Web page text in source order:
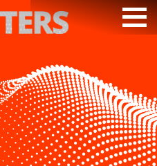
PODCAST
VIDEOS
SUBSCRIBE